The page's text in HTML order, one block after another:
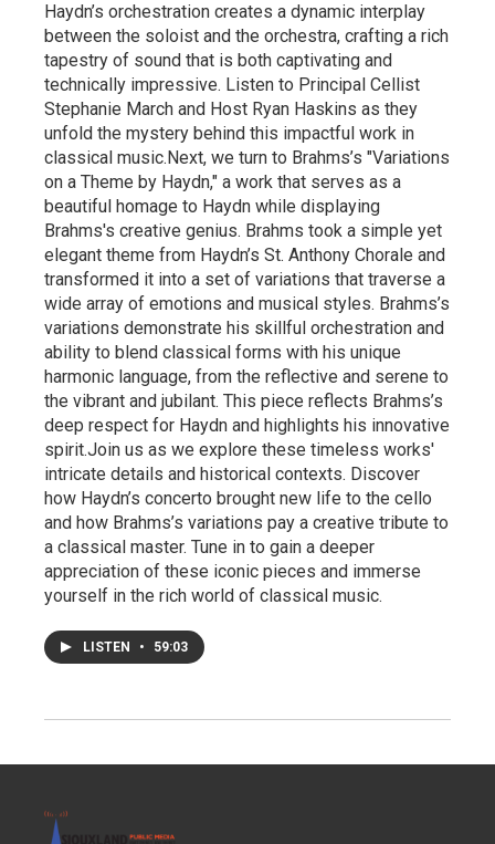
Haydn’s orchestration creates a dynamic interplay
between the soloist and the orchestra, crafting a rich
tapestry of sound that is both captivating and
technically impressive. Listen to Principal Cellist
Stephanie March and Host Ryan Haskins as they
unfold the mystery behind this impactful work in
classical music.Next, we turn to Brahms’s "Variations
on a Theme by Haydn," a work that serves as a
beautiful homage to Haydn while displaying
Brahms's creative genius. Brahms took a simple yet
elegant theme from Haydn’s St. Anthony Chorale and
transformed it into a set of variations that traverse a
wide array of emotions and musical styles. Brahms’s
variations demonstrate his skillful orchestration and
ability to blend classical forms with his unique
harmonic language, from the reflective and serene to
the vibrant and jubilant. This piece reflects Brahms’s
deep respect for Haydn and highlights his innovative
spirit.Join us as we explore these timeless works'
intricate details and historical contexts. Discover
how Haydn’s concerto brought new life to the cello
and how Brahms’s variations pay a creative tribute to
a classical master. Tune in to gain a deeper
appreciation of these iconic pieces and immerse
yourself in the rich world of classical music.
LISTEN • 59:03